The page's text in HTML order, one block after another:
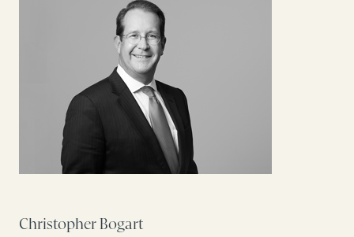
Christopher Bogart